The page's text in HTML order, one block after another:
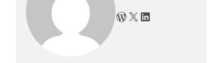
WordPress X LinkedIn